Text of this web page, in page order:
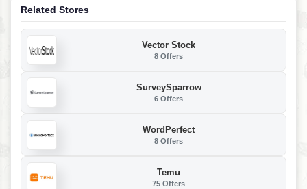
Related Stores
Vector Stock
8 Offers
SurveySparrow
6 Offers
WordPerfect
8 Offers
Temu
75 Offers